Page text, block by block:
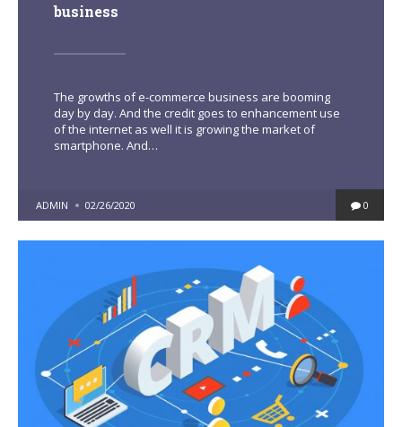
business
The growths of e-commerce business are booming
day by day. And the credit goes to enhancement use
of the internet as well it is growing the market of
smartphone. And…
POSTED
BY
ADMIN 02/26/2020 0